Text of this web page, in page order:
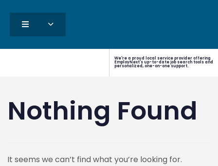
We're a proud local service provider offering
EmployNext's up-to-date job search tools and
personalized, one-on-one support.
Nothing Found
It seems we can’t find what you’re looking for.